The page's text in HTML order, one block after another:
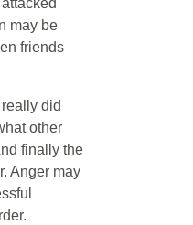
may be
friends
did
other
finally the
Anger may